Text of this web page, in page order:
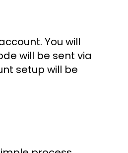
You will
will be sent via
setup will be